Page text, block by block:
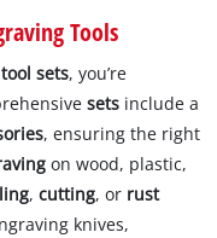
Tools
sets, you’re
sets include a
, ensuring the right
on wood, plastic,
,cutting, or rust
knives,